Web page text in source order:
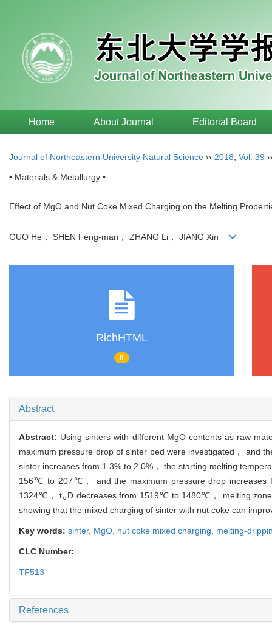
Home About Journal Editorial Board
Journal of Northeastern University Natural Science ›› 2018 Vol. 39
• Materials & Metallurgy •
Effect of MgO and Nut Coke Mixed Charging on the Melting
GUO He， SHEN Feng-man， ZHANG Li， JIANG Xin
RichHTML
0
Abstract
Abstract: Using sinters with different MgO contents as raw
maximum pressure drop of sinter bed were investigated， and
sinter increases from 1.3% to 2.0%， the starting melting
156℃ to 207℃， and the maximum pressure drop increases
1324℃， t○ D decreases from 1519℃ to 1480℃， melting
showing that the mixed charging of sinter with nut coke can
Key words: sinter, MgO, nut coke mixed charging, melting-
CLC Number:
TF513
References